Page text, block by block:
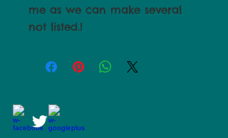
me as we can make several
not listed.!